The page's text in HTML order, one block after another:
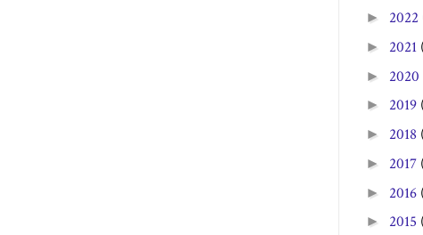
► 2022
► 2021
► 2020
► 2019
► 2018
► 2017
► 2016
► 2015